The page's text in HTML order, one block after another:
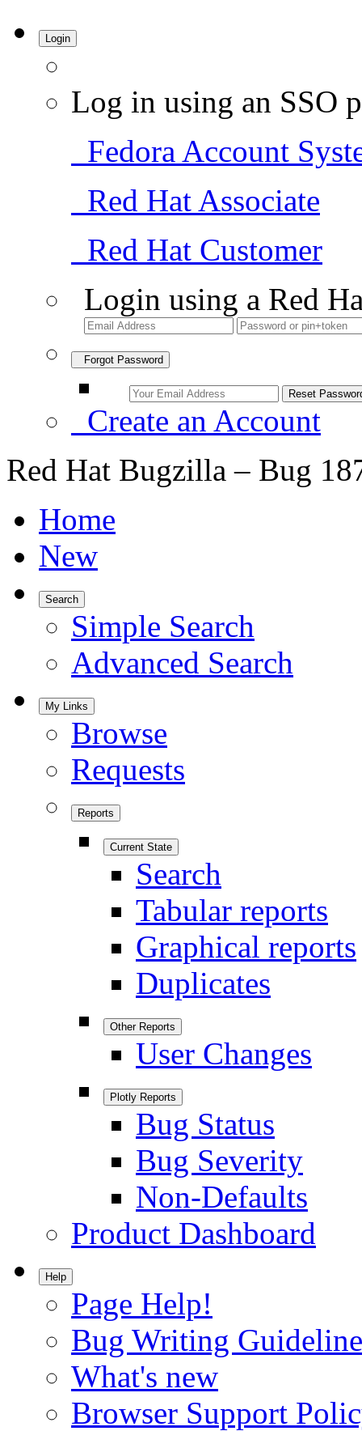
Login
Log in using an SSO
Fedora Account
Red Hat Associate
Red Hat Customer
Login using a Red
Forgot Password
Create an Account
Red Hat Bugzilla – Bug
Home
New
Search
Simple Search
Advanced Search
My Links
Browse
Requests
Reports
Current State
Search
Tabular reports
Graphical reports
Duplicates
Other Reports
User Changes
Plotly Reports
Bug Status
Bug Severity
Non-Defaults
Product Dashboard
Help
Page Help!
Bug Writing
What's new
Browser Support